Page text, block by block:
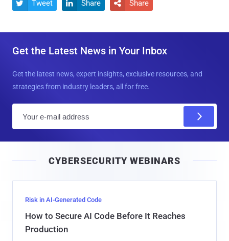
 Tweet  Share  Share
Get the Latest News in Your Inbox
Get the latest news, expert insights, exclusive resources, and
strategies from industry leaders, all for free.
l
CYBERSECURITY WEBINARS
Risk in AI-Generated Code
How to Secure AI Code Before It Reaches
Production